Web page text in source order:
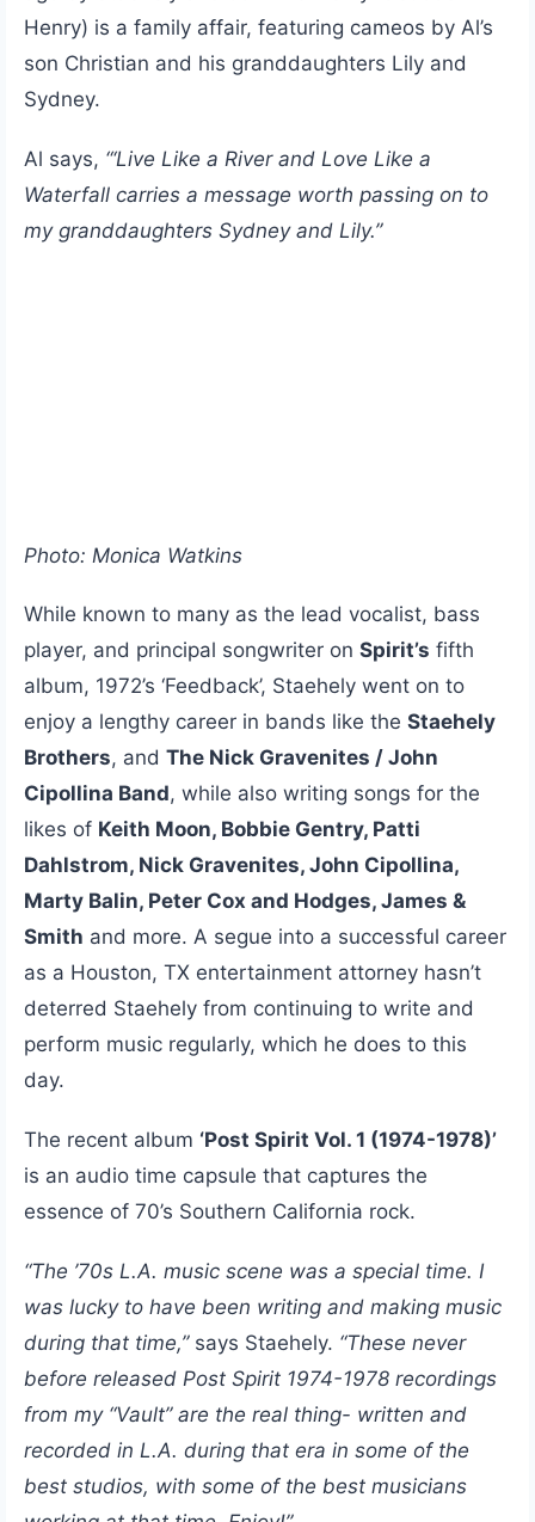
Henry) is a family affair, featuring cameos by Al’s
son Christian and his granddaughters Lily and
Sydney.
Al says, “‘Live Like a River and Love Like a
Waterfall carries a message worth passing on to
my granddaughters Sydney and Lily.”
Photo: Monica Watkins
While known to many as the lead vocalist, bass
player, and principal songwriter on Spirit’s fifth
album, 1972’s ‘Feedback’, Staehely went on to
enjoy a lengthy career in bands like the Staehely
Brothers, and The Nick Gravenites / John
Cipollina Band, while also writing songs for the
likes of Keith Moon, Bobbie Gentry, Patti
Dahlstrom, Nick Gravenites, John Cipollina,
Marty Balin, Peter Cox and Hodges, James &
Smith and more. A segue into a successful career
as a Houston, TX entertainment attorney hasn’t
deterred Staehely from continuing to write and
perform music regularly, which he does to this
day.
The recent album ‘Post Spirit Vol. 1 (1974-1978)’
is an audio time capsule that captures the
essence of 70’s Southern California rock.
“The ’70s L.A. music scene was a special time. I
was lucky to have been writing and making music
during that time,”says Staehely. “These never
before released Post Spirit 1974-1978 recordings
from my “Vault” are the real thing- written and
recorded in L.A. during that era in some of the
best studios, with some of the best musicians